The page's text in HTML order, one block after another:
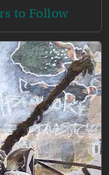
to Follow